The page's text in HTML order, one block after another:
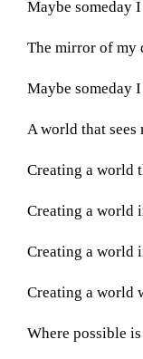
Maybe someday
The mirror of my
Maybe someday
A world that sees
Creating a world
Creating a world
Creating a world
Creating a world
Where possible